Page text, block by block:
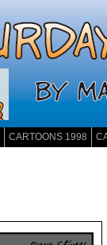
CARTOONS 1998